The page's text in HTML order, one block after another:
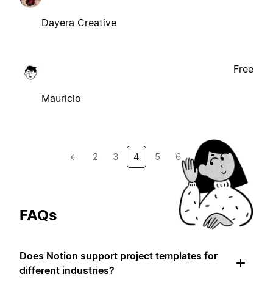
Dayera Creative
Mauricio
Free
← 2 3 4 5 6 →
FAQs
Does Notion support project templates for
different industries?